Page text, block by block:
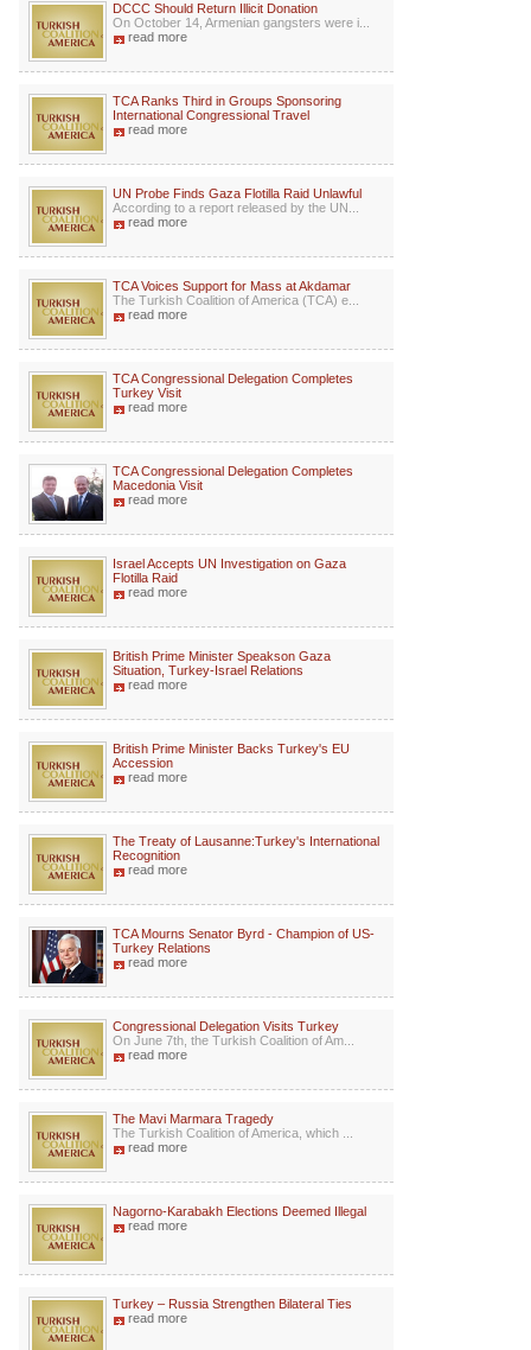
DCCC Should Return Illicit Donation
On October 14, Armenian gangsters were i...
read more
TCA Ranks Third in Groups Sponsoring
International Congressional Travel
read more
UN Probe Finds Gaza Flotilla Raid Unlawful
According to a report released by the UN...
read more
TCA Voices Support for Mass at Akdamar
The Turkish Coalition of America (TCA) e...
read more
TCA Congressional Delegation Completes
Turkey Visit
read more
TCA Congressional Delegation Completes
Macedonia Visit
read more
Israel Accepts UN Investigation on Gaza
Flotilla Raid
read more
British Prime Minister Speakson Gaza
Situation, Turkey-Israel Relations
read more
British Prime Minister Backs Turkey's EU
Accession
read more
The Treaty of Lausanne:Turkey's International
Recognition
read more
TCA Mourns Senator Byrd - Champion of US-
Turkey Relations
read more
Congressional Delegation Visits Turkey
On June 7th, the Turkish Coalition of Am...
read more
The Mavi Marmara Tragedy
The Turkish Coalition of America, which ...
read more
Nagorno-Karabakh Elections Deemed Illegal
read more
Turkey – Russia Strengthen Bilateral Ties
read more